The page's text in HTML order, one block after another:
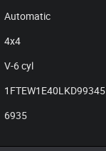
Automatic
4x4
V-6 cyl
1FTEW1E40LKD99345
6935